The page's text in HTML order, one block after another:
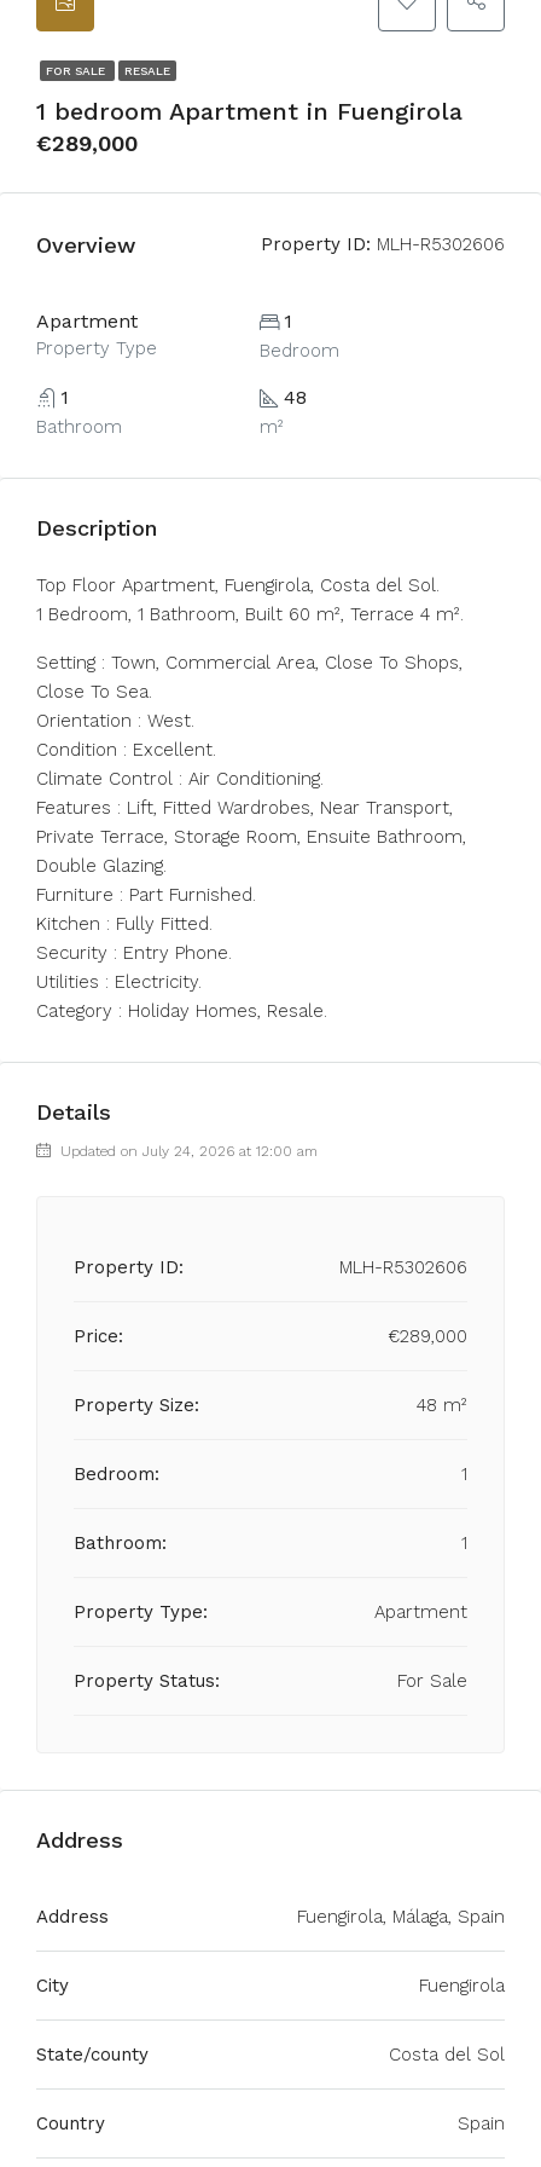
FOR SALE RESALE
1 bedroom Apartment in Fuengirola
€289,000
Overview Property ID: MLH-R5302606
Apartment
Property Type
1
Bedroom
1
Bathroom
48
m²
Description
Top Floor Apartment, Fuengirola, Costa del Sol.
1 Bedroom, 1 Bathroom, Built 60 m², Terrace 4 m².
Setting : Town, Commercial Area, Close To Shops,
Close To Sea.
Orientation : West.
Condition : Excellent.
Climate Control : Air Conditioning.
Features : Lift, Fitted Wardrobes, Near Transport,
Private Terrace, Storage Room, Ensuite Bathroom,
Double Glazing.
Furniture : Part Furnished.
Kitchen : Fully Fitted.
Security : Entry Phone.
Utilities : Electricity.
Category : Holiday Homes, Resale.
Details
Updated on July 24, 2026 at 12:00 am
Property ID: MLH-R5302606
Price: €289,000
Property Size: 48 m²
Bedroom: 1
Bathroom: 1
Property Type: Apartment
Property Status: For Sale
Address
Address Fuengirola, Málaga, Spain
City Fuengirola
State/county Costa del Sol
Country Spain